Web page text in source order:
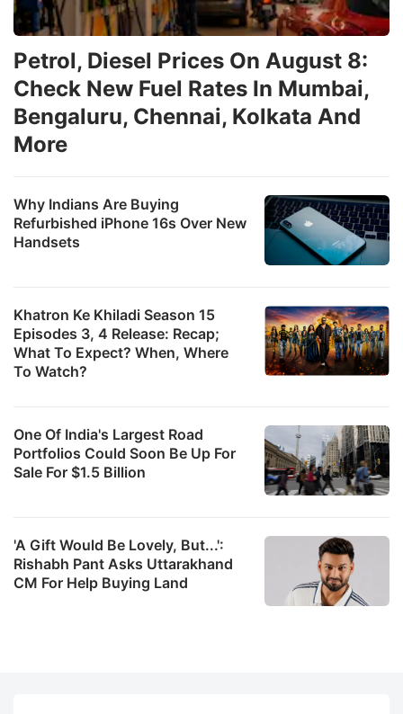
Why Indians Are Buying
Refurbished iPhone 16s Over New
Handsets
Khatron Ke Khiladi Season 15
Episodes 3, 4 Release: Recap;
What To Expect? When, Where
To Watch?
Petrol, Diesel Prices On August 8:
Check New Fuel Rates In Mumbai,
Bengaluru, Chennai, Kolkata And
More
One Of India's Largest Road
Portfolios Could Soon Be Up For
Sale For $1.5 Billion
'A Gift Would Be Lovely, But...':
Rishabh Pant Asks Uttarakhand
CM For Help Buying Land